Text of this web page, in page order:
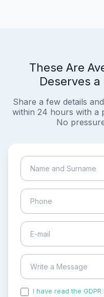
These Are
Deserves
Share a few details
within 24 hours with a
No
I have read the